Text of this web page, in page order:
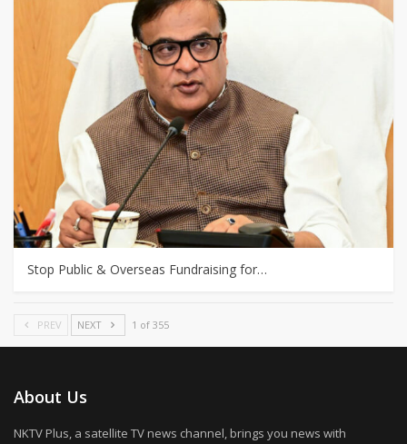
Stop Public & Overseas Fundraising for…
PREV NEXT 1 of 355
About Us
NKTV Plus, a satellite TV news channel, brings you news with